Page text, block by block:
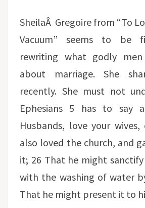
SheilaÂ Gregoire from “To
Vacuum” seems to be
rewriting what godly
about marriage. She
recently. She must not
Ephesians 5 has to say
Husbands, love your wives,
also loved the church, and
it; 26 That he might
with the washing of water
That he might present it to